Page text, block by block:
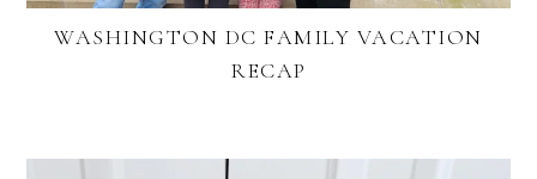
WASHINGTON DC FAMILY VACATION
RECAP